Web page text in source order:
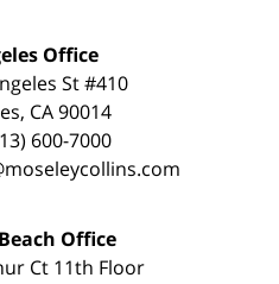
Office
St #410
CA 90014
600-7000
Office
Ct 11th Floor